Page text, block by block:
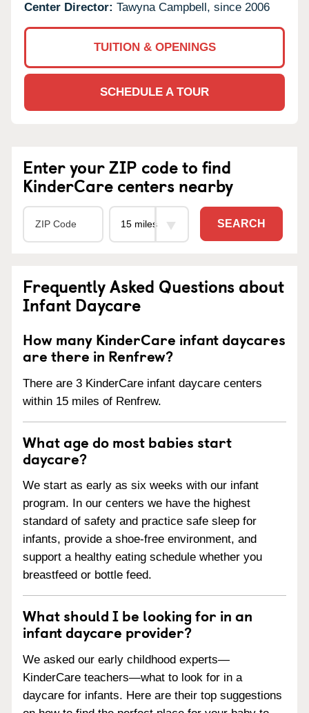
Center Director: Tawyna Campbell, since 2006
TUITION & OPENINGS
SCHEDULE A TOUR
Enter your ZIP code to find
KinderCare centers nearby
SEARCH
Frequently Asked Questions about
Infant Daycare
How many KinderCare infant daycares
are there in Renfrew?
There are 3 KinderCare infant daycare centers
within 15 miles of Renfrew.
What age do most babies start
daycare?
We start as early as six weeks with our infant
program. In our centers we have the highest
standard of safety and practice safe sleep for
infants, provide a shoe-free environment, and
support a healthy eating schedule whether you
breastfeed or bottle feed.
What should I be looking for in an
infant daycare provider?
We asked our early childhood experts—
KinderCare teachers—what to look for in a
daycare for infants. Here are their top suggestions